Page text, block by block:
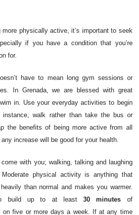
physically active, it’s important to seek
if you have a condition that you’re
for.
have to mean long gym sessions or
In Grenada, we are blessed with great
in. Use your everyday activities to begin
instance, walk rather than take the bus or
the benefits of being more active from all
increase will be good for your health.
with you; walking, talking and laughing
physical activity is anything that
than normal and makes you warmer.
build up to at least30 minutes of
on five or more days a week. If at any time